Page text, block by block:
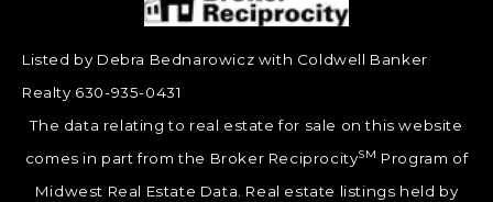
Listed by Debra Bednarowicz with Coldwell Banker
Realty 630-935-0431
The data relating to real estate for sale on this website
comes in part from the Broker ReciprocitySM Program of
Midwest Real Estate Data. Real estate listings held by